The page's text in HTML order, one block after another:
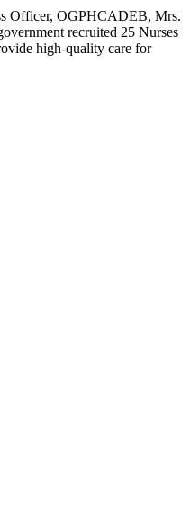
Officer, OGPHCADEB, Mrs.
recruited 25 Nurses
high-quality care for